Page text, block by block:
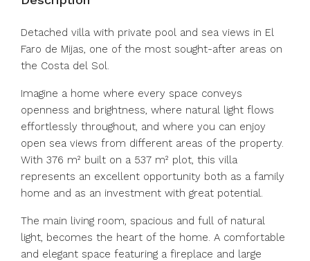
Detached villa with private pool and sea views in El
Faro de Mijas, one of the most sought-after areas on
the Costa del Sol.
Imagine a home where every space conveys
openness and brightness, where natural light flows
effortlessly throughout, and where you can enjoy
open sea views from different areas of the property.
With 376 m² built on a 537 m² plot, this villa
represents an excellent opportunity both as a family
home and as an investment with great potential.
The main living room, spacious and full of natural
light, becomes the heart of the home. A comfortable
and elegant space featuring a fireplace and large